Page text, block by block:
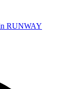
RUNWAY